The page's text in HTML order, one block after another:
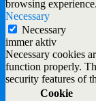
browsing experience.
Necessary
Necessary
immer aktiv
Necessary cookies
function properly.
security features of
Cookie